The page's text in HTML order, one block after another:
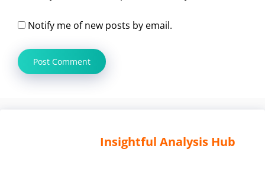
Notify me of new posts by email.
Insightful Analysis Hub